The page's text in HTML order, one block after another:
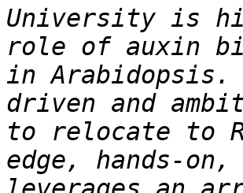
University is
role of auxin
in Arabidopsis.
driven and
to relocate to
edge, hands-